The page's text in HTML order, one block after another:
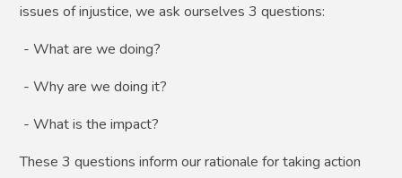
issues of injustice, we ask ourselves 3 questions:
- What are we doing?
- Why are we doing it?
- What is the impact?
These 3 questions inform our rationale for taking action